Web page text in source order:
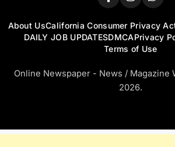
About UsCalifornia Consumer Privacy
DAILY JOB UPDATESDMCAPrivacy
Terms of Use
Online Newspaper - News / Magazine
2026.